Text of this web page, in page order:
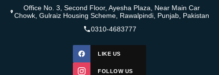
Office No. 3, Second Floor, Ayesha Plaza, Near Main Car
Chowk, Gulraiz Housing Scheme, Rawalpindi, Punjab, Pakistan
0310-4683777
LIKE US
FOLLOW US